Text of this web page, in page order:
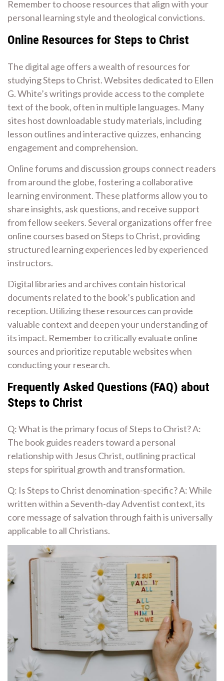
Remember to choose resources that align with your
personal learning style and theological convictions.
Online Resources for Steps to Christ
The digital age offers a wealth of resources for
studying Steps to Christ. Websites dedicated to Ellen
G. White’s writings provide access to the complete
text of the book, often in multiple languages. Many
sites host downloadable study materials, including
lesson outlines and interactive quizzes, enhancing
engagement and comprehension.
Online forums and discussion groups connect readers
from around the globe, fostering a collaborative
learning environment. These platforms allow you to
share insights, ask questions, and receive support
from fellow seekers. Several organizations offer free
online courses based on Steps to Christ, providing
structured learning experiences led by experienced
instructors.
Digital libraries and archives contain historical
documents related to the book’s publication and
reception. Utilizing these resources can provide
valuable context and deepen your understanding of
its impact. Remember to critically evaluate online
sources and prioritize reputable websites when
conducting your research.
Frequently Asked Questions (FAQ) about
Steps to Christ
Q: What is the primary focus of Steps to Christ? A:
The book guides readers toward a personal
relationship with Jesus Christ, outlining practical
steps for spiritual growth and transformation.
Q: Is Steps to Christ denomination-specific? A: While
written within a Seventh-day Adventist context, its
core message of salvation through faith is universally
applicable to all Christians.